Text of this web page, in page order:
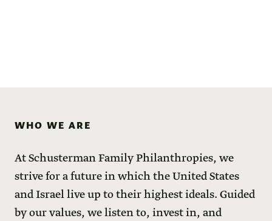
WHO WE ARE
At Schusterman Family Philanthropies, we
strive for a future in which the United States
and Israel live up to their highest ideals. Guided
by our values, we listen to, invest in, and